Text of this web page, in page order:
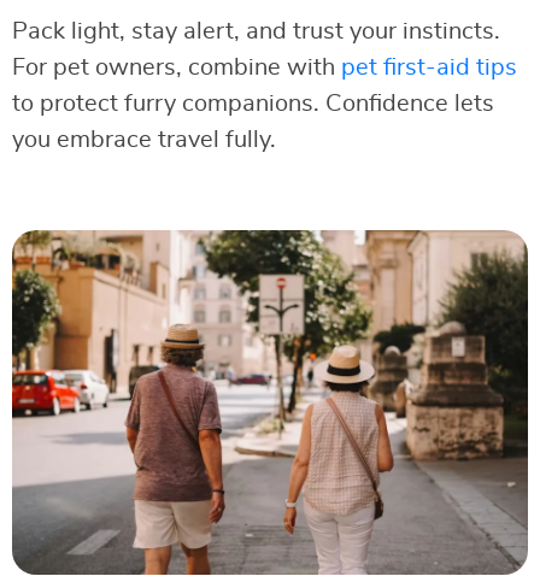
Pack light, stay alert, and trust your instincts.
For pet owners, combine with pet first-aid tips
to protect furry companions. Confidence lets
you embrace travel fully.